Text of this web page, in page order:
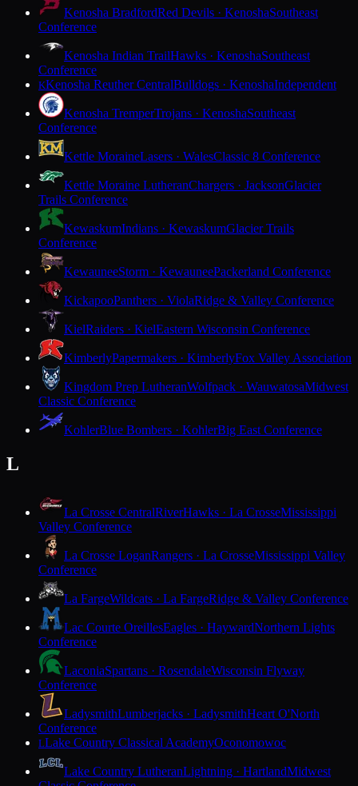
Kenosha BradfordRed Devils · KenoshaSoutheast
Conference
Kenosha Indian TrailHawks · KenoshaSoutheast
Conference
KKenosha Reuther CentralBulldogs · KenoshaIndependent
Kenosha TremperTrojans · KenoshaSoutheast
Conference
Kettle MoraineLasers · WalesClassic 8 Conference
Kettle Moraine LutheranChargers · JacksonGlacier
Trails Conference
KewaskumIndians · KewaskumGlacier Trails
Conference
KewauneeStorm · KewauneePackerland Conference
KickapooPanthers · ViolaRidge & Valley Conference
KielRaiders · KielEastern Wisconsin Conference
KimberlyPapermakers · KimberlyFox Valley Association
Kingdom Prep LutheranWolfpack · WauwatosaMidwest
Classic Conference
KohlerBlue Bombers · KohlerBig East Conference
L
La Crosse CentralRiverHawks · La CrosseMississippi
Valley Conference
La Crosse LoganRangers · La CrosseMississippi Valley
Conference
La FargeWildcats · La FargeRidge & Valley Conference
Lac Courte OreillesEagles · HaywardNorthern Lights
Conference
LaconiaSpartans · RosendaleWisconsin Flyway
Conference
LadysmithLumberjacks · LadysmithHeart O'North
Conference
LLake Country Classical AcademyOconomowoc
Lake Country LutheranLightning · HartlandMidwest